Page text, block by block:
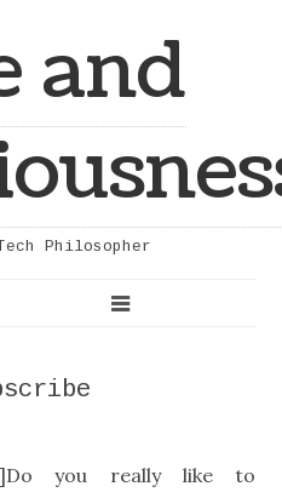
and
Philosopher
you really like to